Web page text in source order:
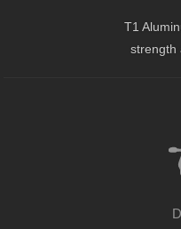
T1
strength